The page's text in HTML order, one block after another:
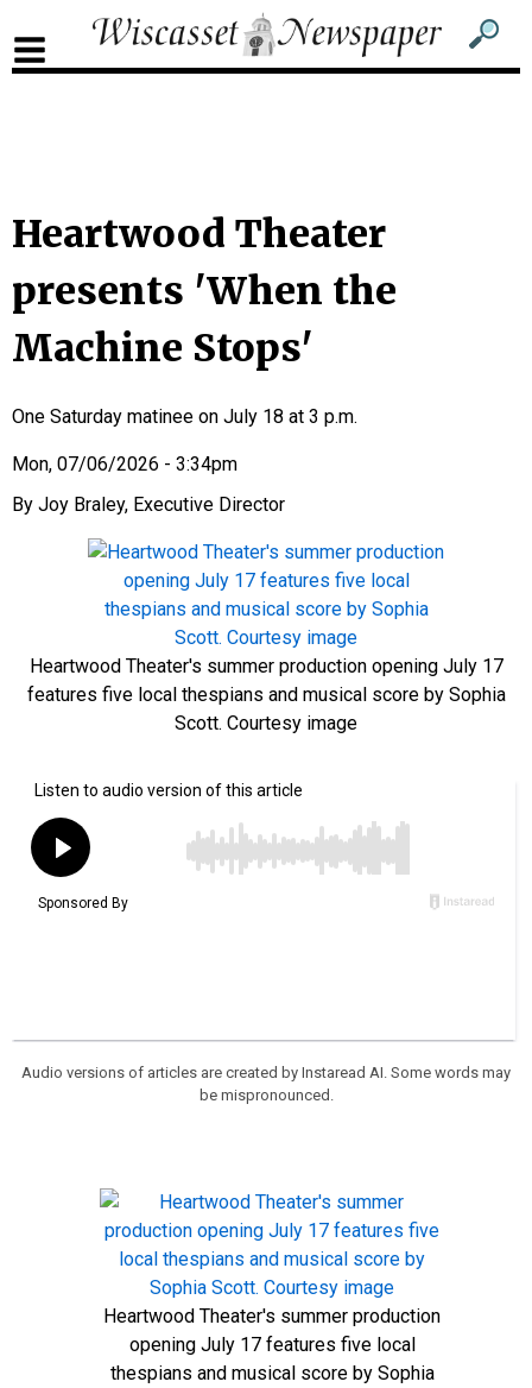
Sub
Sub
Heartwood Theater
presents 'When the
Machine Stops'
One Saturday matinee on July 18 at 3 p.m.
Mon, 07/06/2026 - 3:34pm
Joy Braley, Executive Director
Heartwood Theater's summer production opening July 17
features five local thespians and musical score by Sophia
Scott. Courtesy image
Audio versions of articles are created by Instaread AI. Some words may
be mispronounced.
Heartwood Theater's summer production
opening July 17 features five local
thespians and musical score by Sophia